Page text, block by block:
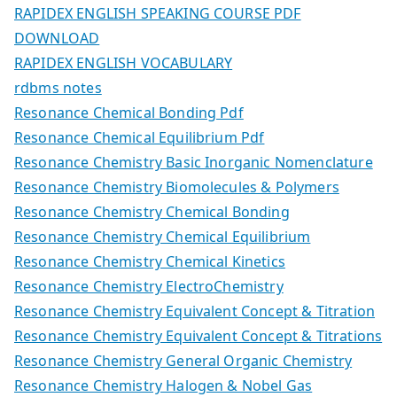
RAPIDEX ENGLISH SPEAKING COURSE PDF
DOWNLOAD
RAPIDEX ENGLISH VOCABULARY
rdbms notes
Resonance Chemical Bonding Pdf
Resonance Chemical Equilibrium Pdf
Resonance Chemistry Basic Inorganic Nomenclature
Resonance Chemistry Biomolecules & Polymers
Resonance Chemistry Chemical Bonding
Resonance Chemistry Chemical Equilibrium
Resonance Chemistry Chemical Kinetics
Resonance Chemistry ElectroChemistry
Resonance Chemistry Equivalent Concept & Titration
Resonance Chemistry Equivalent Concept & Titrations
Resonance Chemistry General Organic Chemistry
Resonance Chemistry Halogen & Nobel Gas